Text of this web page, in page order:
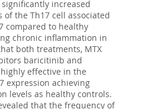
increased
of the Th17 cell associated
compared to healthy
chronic inflammation in
both treatments, MTX
baricitinib and
effective in the
expression achieving
levels as healthy controls.
that the frequency of